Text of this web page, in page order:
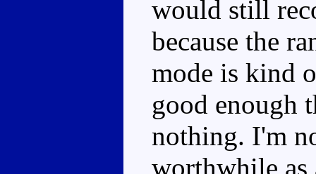
would still
because the
mode is kind
good enough
nothing. I'm
worthwhile as